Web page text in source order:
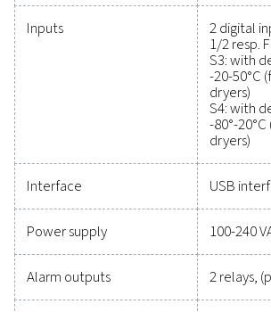
Reliable
efficiency,
Protecting your compressed
precise performance has
measurement equipment
critical parameters, helping
maintain reliability, and
for durability and seamless